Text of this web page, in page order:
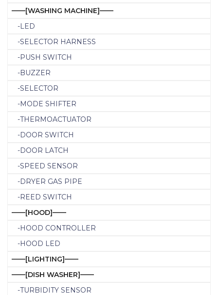
——[WASHING MACHINE]——
-LED
-SELECTOR HARNESS
-PUSH SWITCH
-BUZZER
-SELECTOR
-MODE SHIFTER
-THERMOACTUATOR
-DOOR SWITCH
-DOOR LATCH
-SPEED SENSOR
-DRYER GAS PIPE
-REED SWITCH
——[HOOD]——
-HOOD CONTROLLER
-HOOD LED
——[LIGHTING]——
——[DISH WASHER]——
-TURBIDITY SENSOR